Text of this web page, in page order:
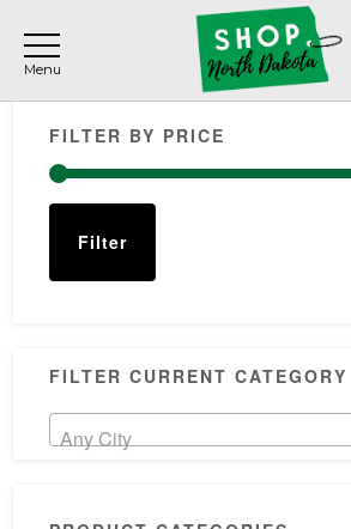
main
content
primary
sidebar
footer
Primary
Sidebar
FILTER BY PRICE
Filter
FILTER CURRENT
Any City